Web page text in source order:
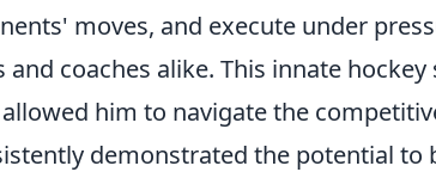
moves, and execute under
coaches alike. This innate hockey
him to navigate the
demonstrated the potential to